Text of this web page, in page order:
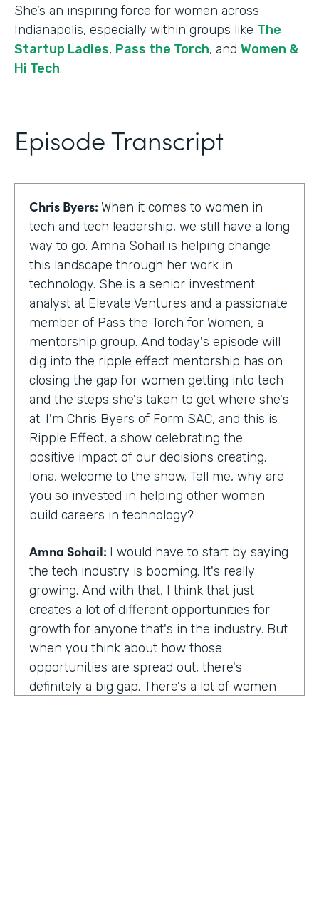
She’s an inspiring force for women across
Indianapolis, especially within groups like The
Startup Ladies, Pass the Torch, and Women &
Hi Tech.
Episode Transcript
Chris Byers: When it comes to women in
tech and tech leadership, we still have a long
way to go. Amna Sohail is helping change
this landscape through her work in
technology. She is a senior investment
analyst at Elevate Ventures and a passionate
member of Pass the Torch for Women, a
mentorship group. And today's episode will
dig into the ripple effect mentorship has on
closing the gap for women getting into tech
and the steps she's taken to get where she's
at. I'm Chris Byers of Form SAC, and this is
Ripple Effect, a show celebrating the
positive impact of our decisions creating.
Iona, welcome to the show. Tell me, why are
you so invested in helping other women
build careers in technology?
Amna Sohail: I would have to start by saying
the tech industry is booming. It's really
growing. And with that, I think that just
creates a lot of different opportunities for
growth for anyone that's in the industry. But
when you think about how those
opportunities are spread out, there's
definitely a big gap. There's a lot of women